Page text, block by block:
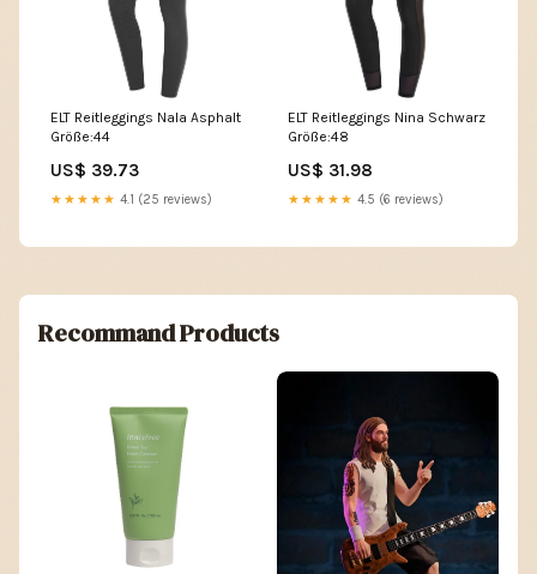
ELT Reitleggings Nala Asphalt
Größe:44
US$ 39.73
★★★★★ 4.1 (25 reviews)
ELT Reitleggings Nina Schwarz
Größe:48
US$ 31.98
★★★★★ 4.5 (6 reviews)
Recommand Products